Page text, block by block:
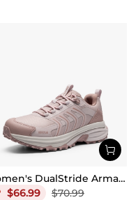
Women's DualStride Armadillo FieldLite Waterproof
$66.99 $70.99